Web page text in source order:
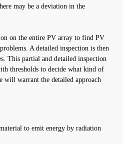
may be a deviation in the
on the entire PV array to find PV
A detailed inspection is then
This partial and detailed inspection
thresholds to decide what kind of
will warrant the detailed approach
to emit energy by radiation